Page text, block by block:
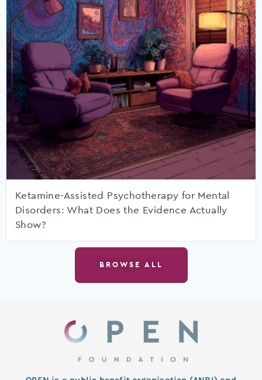
Ketamine-Assisted Psychotherapy for Mental
Disorders: What Does the Evidence Actually
Show?
BROWSE ALL